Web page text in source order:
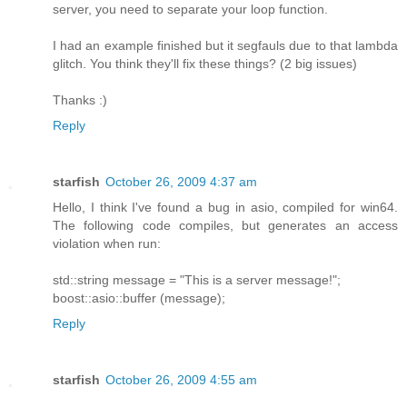
server, you need to separate your loop function.
I had an example finished but it segfauls due to that lambda
glitch. You think they'll fix these things? (2 big issues)
Thanks :)
Reply
starfish October 26, 2009 4:37 am
Hello, I think I've found a bug in asio, compiled for win64.
The following code compiles, but generates an access
violation when run:
std::string message = "This is a server message!";
boost::asio::buffer (message);
Reply
starfish October 26, 2009 4:55 am